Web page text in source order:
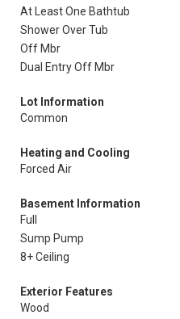
At Least One Bathtub
Shower Over Tub
Off Mbr
Dual Entry Off Mbr
Lot Information
Common
Heating and Cooling
Forced Air
Basement Information
Full
Sump Pump
8+ Ceiling
Exterior Features
Wood